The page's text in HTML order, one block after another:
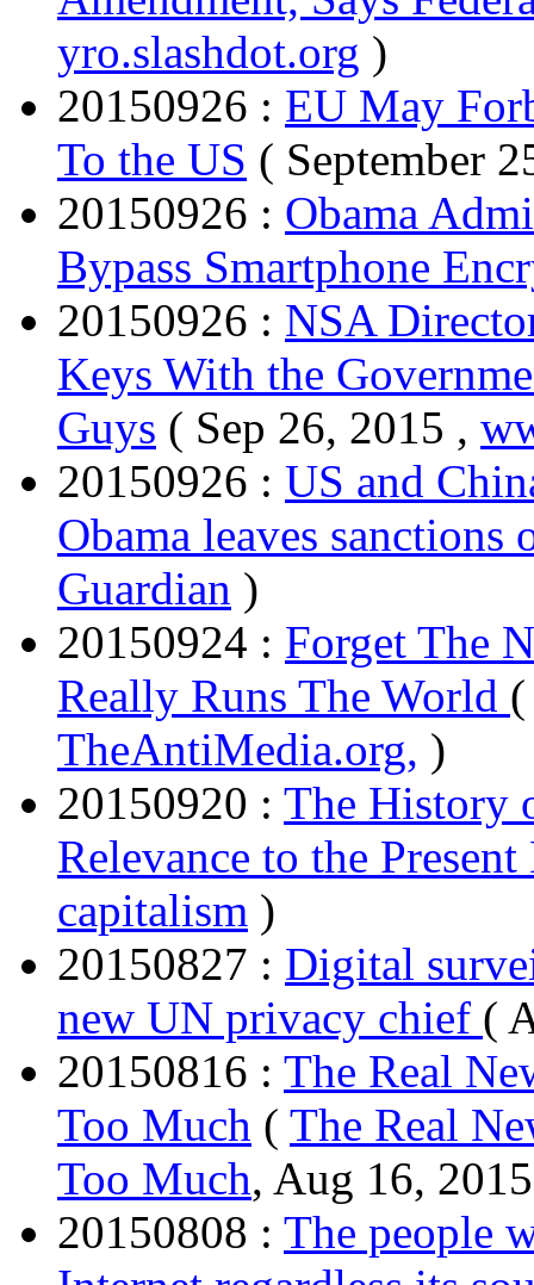
yro.slashdot.org )
20150926 : EU May
To the US ( September
20150926 : Obama
Bypass Smartphone
20150926 : NSA
Keys With the
Guys ( Sep 26, 2015 ,
20150926 : US and
Obama leaves sanctions
Guardian )
20150924 : Forget The
Really Runs The World
TheAntiMedia.org, )
20150920 : The History
Relevance to the Present
capitalism )
20150827 : Digital
new UN privacy chief (
20150816 : The Real
Too Much ( The Real
Too Much, Aug 16,
20150808 : The people